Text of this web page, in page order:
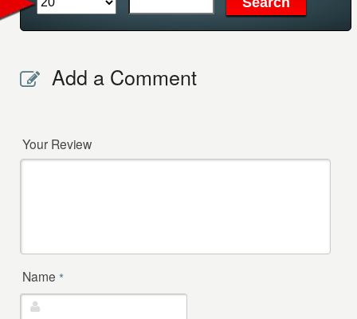
Add a Comment
Your Review
Name *